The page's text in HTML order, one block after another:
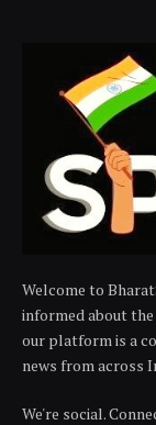
Welcome to
informed about
our platform is a
news from across
We're social.